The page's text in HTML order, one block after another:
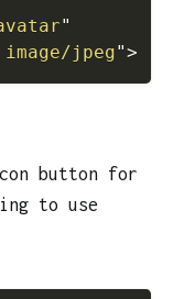
"
jpeg">
button for
to use